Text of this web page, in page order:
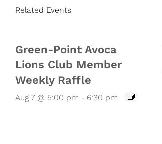
Related Events
Green-Point Avoca
Lions Club Member
Weekly Raffle
Aug 7 @ 5:00 pm - 6:30 pm